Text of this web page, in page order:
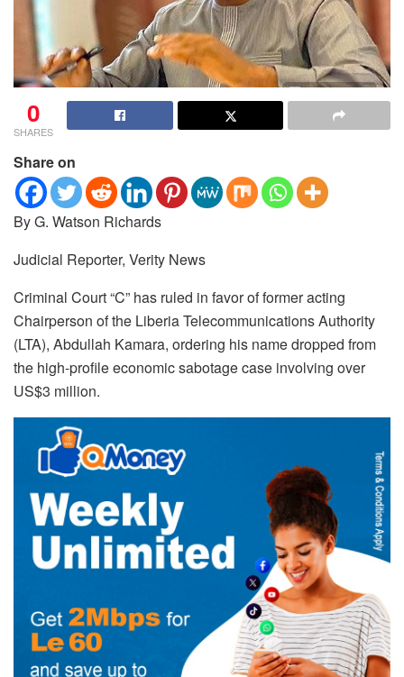
0
SHARES
Share on
By G. Watson Richards
Judicial Reporter, Verity News
Criminal Court “C” has ruled in favor of former acting
Chairperson of the Liberia Telecommunications Authority
(LTA), Abdullah Kamara, ordering his name dropped from
the high-profile economic sabotage case involving over
US$3 million.